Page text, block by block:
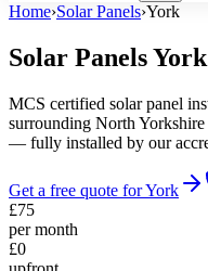
Home›Solar Panels›York
Solar PanelsYork
MCS certified solar panel
surrounding North Yorkshire
— fully installed by our
Get a free quote forYork
£75
per month
£0